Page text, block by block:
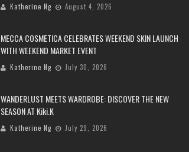
Katherine Ng August 4, 2026
MECCA COSMETICA CELEBRATES WEEKEND SKIN LAUNCH
WITH WEEKEND MARKET EVENT
Katherine Ng July 30, 2026
WANDERLUST MEETS WARDROBE: DISCOVER THE NEW
SEASON AT Kiki.K
Katherine Ng July 29, 2026